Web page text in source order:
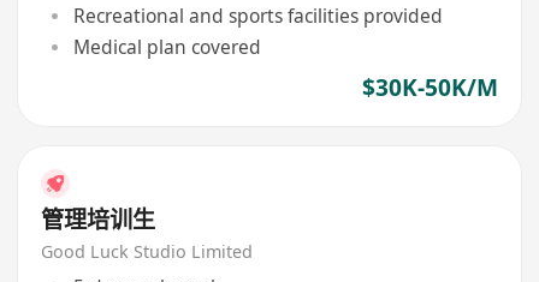
Recreational and sports facilities provided
Medical plan covered
$30K-50K/M
管理培训生
Good Luck Studio Limited